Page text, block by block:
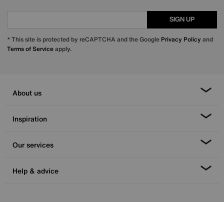
SIGN UP
* This site is protected by reCAPTCHA and the Google Privacy Policy and
Terms of Serviceapply.
About us
Inspiration
Our services
Help & advice